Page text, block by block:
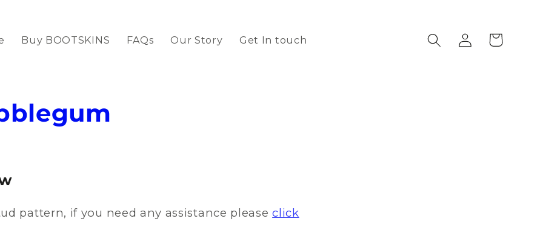
Buy BOOTSKINS FAQs Our Story Get In touch
Log
in
Cart
pattern, if you need any assistance pleaseclick